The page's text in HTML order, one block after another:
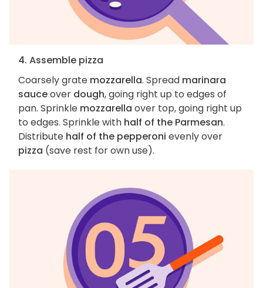
4. Assemble pizza
Coarsely grate mozzarella. Spread marinara
sauceover dough, going right up to edges of
pan. Sprinkle mozzarella over top, going right up
to edges. Sprinkle with half of the Parmesan.
Distribute half of the pepperoni evenly over
pizza (save rest for own use).